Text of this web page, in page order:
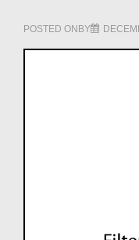
POSTED ONBY